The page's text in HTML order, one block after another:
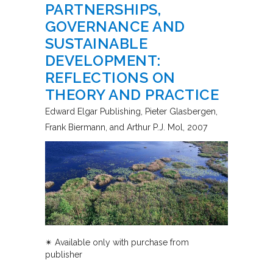
PARTNERSHIPS,
GOVERNANCE AND
SUSTAINABLE
DEVELOPMENT:
REFLECTIONS ON
THEORY AND PRACTICE
Edward Elgar Publishing
Pieter Glasbergen,
Frank Biermann, and Arthur P.J. Mol 2007
✴︎ Available only with purchase from
publisher